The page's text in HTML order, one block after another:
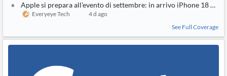
Apple si prepara all'evento di settembre: in arrivo iPhone 18 Pro
Everyeye Tech
4 d ago
See Full Coverage